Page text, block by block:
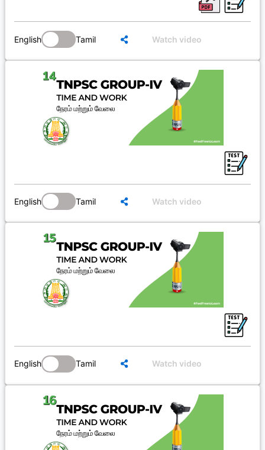
English Tamil Watch video
English Tamil Watch video
English Tamil Watch video